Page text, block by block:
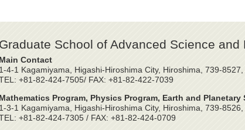
Graduate School of Advanced Science and
Main Contact
1-4-1 Kagamiyama, Higashi-Hiroshima City, Hiroshima, 739-8527,
+81-82-424-7505/ FAX: +81-82-422-7039
Mathematics Program, Physics Program, Earth and
1-3-1 Kagamiyama, Higashi-Hiroshima City, Hiroshima, 739-8526,
+81-82-424-7305 / FAX: +81-82-424-0709